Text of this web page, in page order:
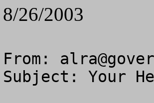
8/26/2003
From:
Subject: Your